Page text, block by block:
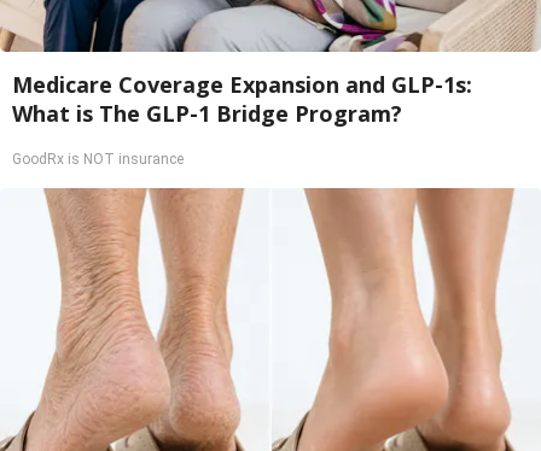
Medicare Coverage Expansion and GLP-1s:
What is The GLP-1 Bridge Program?
GoodRx is NOT insurance